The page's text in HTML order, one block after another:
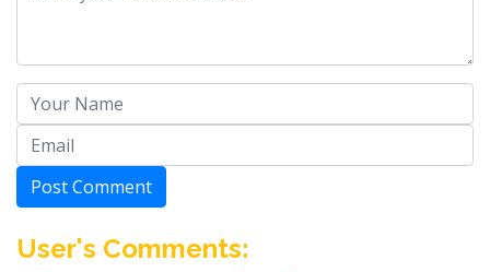
Post Comment
User's Comments: